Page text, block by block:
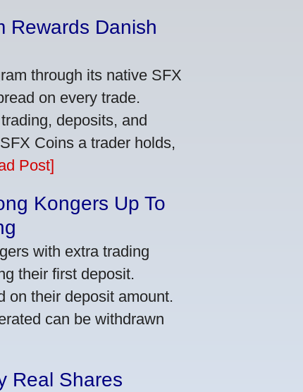
Rewards Danish
through its native SFX
on every trade.
deposits, and
Coins a trader holds,
Post]
Kongers Up To
with extra trading
their first deposit.
on their deposit amount.
can be withdrawn
Real Shares